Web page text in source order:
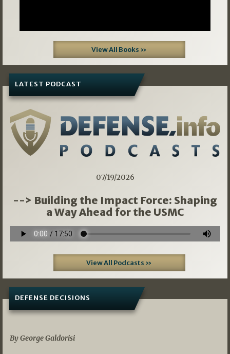
View All Books »
LATEST PODCAST
07/19/2026
--> Building the Impact Force: Shaping
a Way Ahead for the USMC
View All Podcasts »
DEFENSE DECISIONS
By George Galdorisi